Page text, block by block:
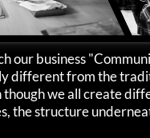
our business
different from the
though we all create
the structure